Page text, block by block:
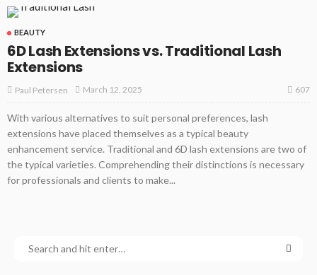
BEAUTY
6D Lash Extensions vs. Traditional Lash
Extensions
Paul Petersen March 12, 2025 607
With various alternatives to suit personal preferences, lash
extensions have placed themselves as a typical beauty
enhancement service. Traditional and 6D lash extensions are two of
the typical varieties. Comprehending their distinctions is necessary
for professionals and clients to make...